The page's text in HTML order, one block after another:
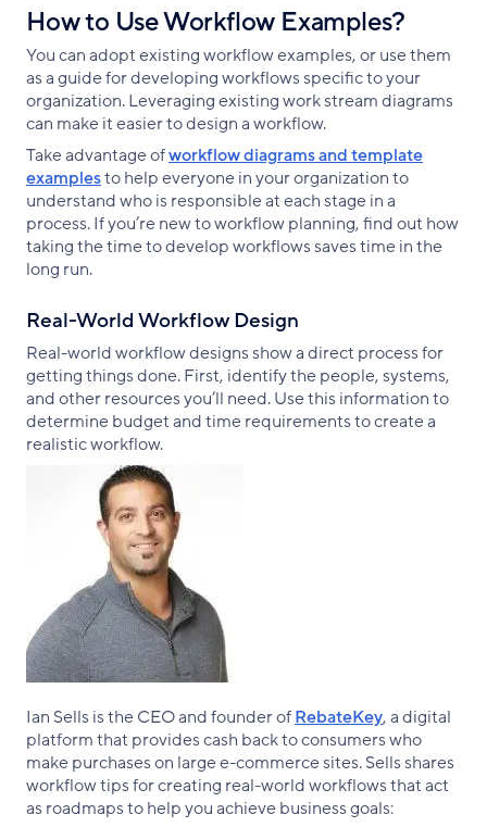
How to Use Workflow Examples?
You can adopt existing workflow examples, or use them
as a guide for developing workflows specific to your
organization. Leveraging existing work stream diagrams
can make it easier to design a workflow.
Take advantage ofworkflow diagrams and template
examplesto help everyone in your organization to
understand who is responsible at each stage in a
process. If you’re new to workflow planning, find out how
taking the time to develop workflows saves time in the
long run.
Real-World Workflow Design
Real-world workflow designs show a direct process for
getting things done. First, identify the people, systems,
and other resources you’ll need. Use this information to
determine budget and time requirements to create a
realistic workflow.
Ian Sells is the CEO and founder ofRebateKey, a digital
platform that provides cash back to consumers who
make purchases on large e-commerce sites. Sells shares
workflow tips for creating real-world workflows that act
as roadmaps to help you achieve business goals: